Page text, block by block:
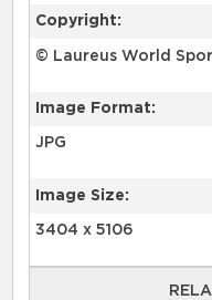
Copyright:
© Laureus World
Image Format:
JPG
Image Size:
3404 x 5106